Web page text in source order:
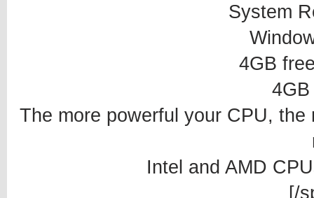
System
4GB
The more powerful your CPU,
Intel and AMD
[/